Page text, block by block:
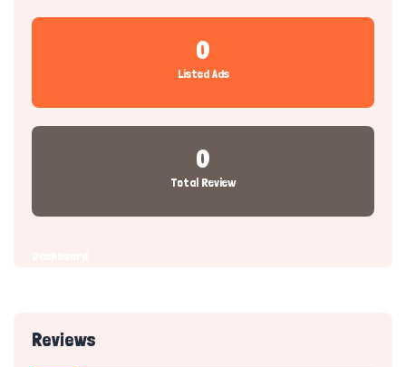
0
Listed Ads
0
Total Review
Reviews